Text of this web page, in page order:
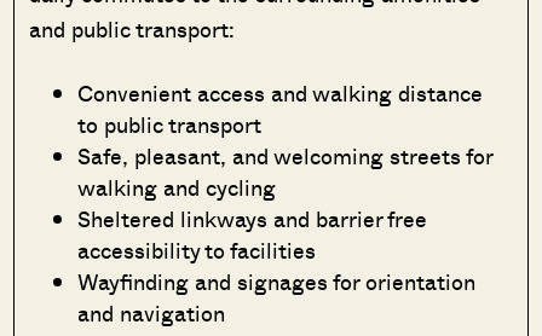
and public transport:
Convenient access and walking distance
to public transport
Safe, pleasant, and welcoming streets for
walking and cycling
Sheltered linkways and barrier free
accessibility to facilities
Wayfinding and signages for orientation
and navigation